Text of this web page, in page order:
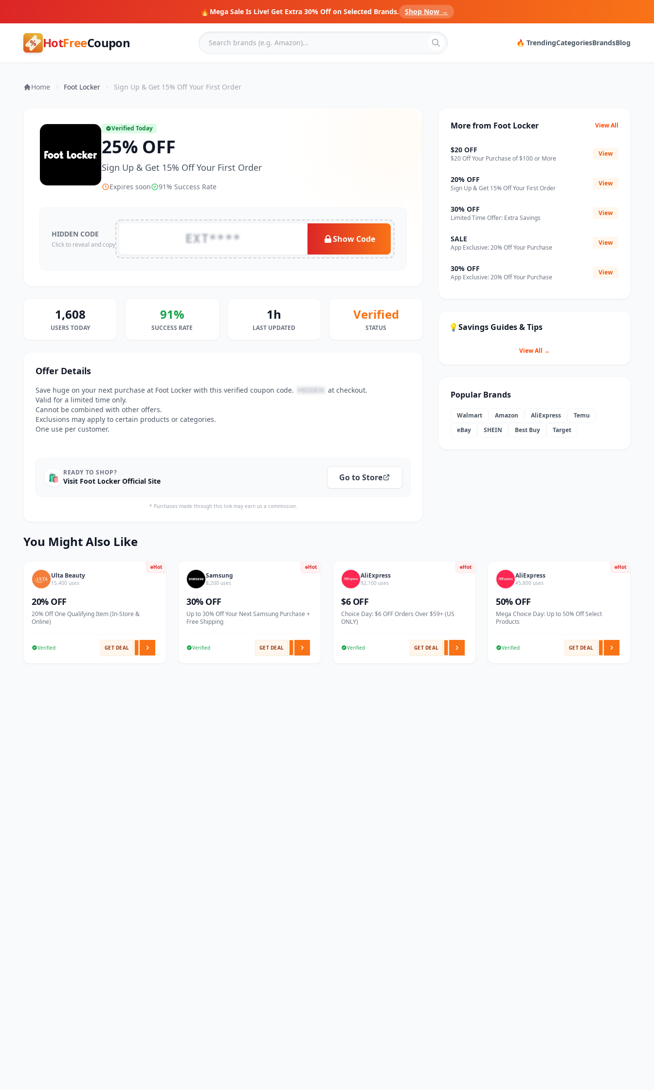
🔥 Mega Sale Is Live! Get Extra 30% Off on Selected Brands. Shop Now →
HotFreeCoupon 🔥 TrendingCategoriesBrandsBlog
Home Foot Locker Sign Up & Get 15% Off Your First Order
Verified Today
25% OFF
Sign Up & Get 15% Off Your First Order
Expires soon 91% Success Rate
HIDDEN CODE
Click to reveal and copy EXT**** Show Code
1,608
USERS TODAY
91%
SUCCESS RATE
1h
LAST UPDATED
Verified
STATUS
Offer Details
Save huge on your next purchase at Foot Locker with this verified coupon code. HIDDEN at checkout.
Valid for a limited time only.
Cannot be combined with other offers.
Exclusions may apply to certain products or categories.
One use per customer.
🛍️ READY TO SHOP?
Visit Foot Locker Official Site Go to Store
* Purchases made through this link may earn us a commission.
More from Foot Locker View All
$20 OFF
$20 Off Your Purchase of $100 or More
View
20% OFF
Sign Up & Get 15% Off Your First Order
View
30% OFF
Limited Time Offer: Extra Savings
View
SALE
App Exclusive: 20% Off Your Purchase
View
30% OFF
App Exclusive: 20% Off Your Purchase
View
💡Savings Guides & Tips
View All →
Popular Brands
Walmart Amazon AliExpress
Temu
eBay
SHEIN Best Buy Target
You Might Also Like
Hot
Ulta Beauty
15,400 uses
20% OFF
20% Off One Qualifying Item (In-Store &
Online)
Verified GET DEAL
Hot
Samsung
8,200 uses
30% OFF
Up to 30% Off Your Next Samsung Purchase +
Free Shipping
Verified GET DEAL
Hot
AliExpress
92,100 uses
$6 OFF
Choice Day: $6 OFF Orders Over $59+ (US
ONLY)
Verified GET DEAL
Hot
AliExpress
45,800 uses
50% OFF
Mega Choice Day: Up to 50% Off Select
Products
Verified GET DEAL